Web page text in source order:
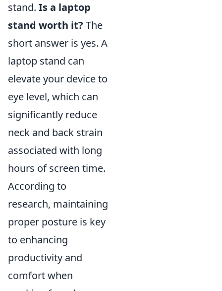
stand. Is a laptop
stand worth it? The
short answer is yes. A
laptop stand can
elevate your device to
eye level, which can
significantly reduce
neck and back strain
associated with long
hours of screen time.
According to
research, maintaining
proper posture is key
to enhancing
productivity and
comfort when